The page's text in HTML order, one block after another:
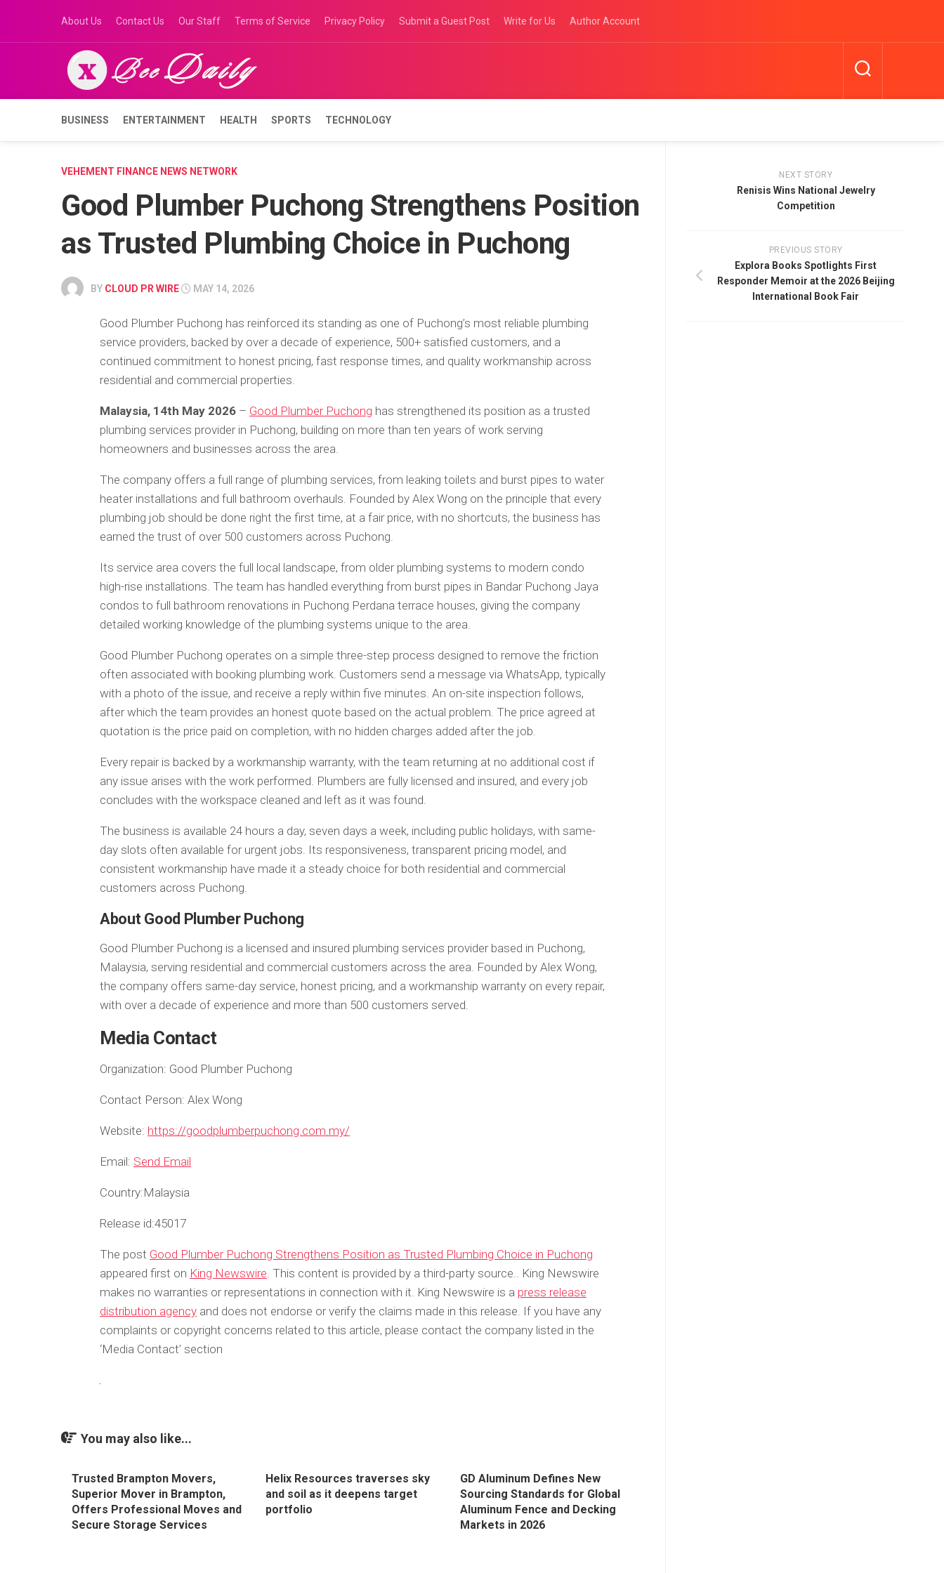
content
About Us Contact Us Our Staff Terms of Service Privacy Policy Submit a Guest Post Write for Us Author Account
BUSINESS ENTERTAINMENT HEALTH SPORTS TECHNOLOGY
VEHEMENT FINANCE NEWS NETWORK
Good Plumber Puchong Strengthens Position
as Trusted Plumbing Choice in Puchong
BY CLOUD PR WIRE MAY 14, 2026
Good Plumber Puchong has reinforced its standing as one of Puchong’s most reliable plumbing
service providers, backed by over a decade of experience, 500+ satisfied customers, and a
continued commitment to honest pricing, fast response times, and quality workmanship across
residential and commercial properties.
Malaysia, 14th May 2026 – Good Plumber Puchong has strengthened its position as a trusted
plumbing services provider in Puchong, building on more than ten years of work serving
homeowners and businesses across the area.
The company offers a full range of plumbing services, from leaking toilets and burst pipes to water
heater installations and full bathroom overhauls. Founded by Alex Wong on the principle that every
plumbing job should be done right the first time, at a fair price, with no shortcuts, the business has
earned the trust of over 500 customers across Puchong.
Its service area covers the full local landscape, from older plumbing systems to modern condo
high-rise installations. The team has handled everything from burst pipes in Bandar Puchong Jaya
condos to full bathroom renovations in Puchong Perdana terrace houses, giving the company
detailed working knowledge of the plumbing systems unique to the area.
Good Plumber Puchong operates on a simple three-step process designed to remove the friction
often associated with booking plumbing work. Customers send a message via WhatsApp, typically
with a photo of the issue, and receive a reply within five minutes. An on-site inspection follows,
after which the team provides an honest quote based on the actual problem. The price agreed at
quotation is the price paid on completion, with no hidden charges added after the job.
Every repair is backed by a workmanship warranty, with the team returning at no additional cost if
any issue arises with the work performed. Plumbers are fully licensed and insured, and every job
concludes with the workspace cleaned and left as it was found.
The business is available 24 hours a day, seven days a week, including public holidays, with same-
day slots often available for urgent jobs. Its responsiveness, transparent pricing model, and
consistent workmanship have made it a steady choice for both residential and commercial
customers across Puchong.
About Good Plumber Puchong
Good Plumber Puchong is a licensed and insured plumbing services provider based in Puchong,
Malaysia, serving residential and commercial customers across the area. Founded by Alex Wong,
the company offers same-day service, honest pricing, and a workmanship warranty on every repair,
with over a decade of experience and more than 500 customers served.
Media Contact
Organization: Good Plumber Puchong
Contact Person: Alex Wong
Website: https://goodplumberpuchong.com.my/
Email: Send Email
Country:Malaysia
Release id:45017
The post Good Plumber Puchong Strengthens Position as Trusted Plumbing Choice in Puchong
appeared first on King Newswire. This content is provided by a third-party source.. King Newswire
makes no warranties or representations in connection with it. King Newswire is a press release
distribution agency and does not endorse or verify the claims made in this release. If you have any
complaints or copyright concerns related to this article, please contact the company listed in the
‘Media Contact’ section
You may also like...
Trusted Brampton Movers,
Superior Mover in Brampton,
Offers Professional Moves and
Secure Storage Services
Helix Resources traverses sky
and soil as it deepens target
portfolio
GD Aluminum Defines New
Sourcing Standards for Global
Aluminum Fence and Decking
Markets in 2026
NEXT STORY
Renisis Wins National Jewelry
Competition
PREVIOUS STORY
Explora Books Spotlights First
Responder Memoir at the 2026 Beijing
International Book Fair